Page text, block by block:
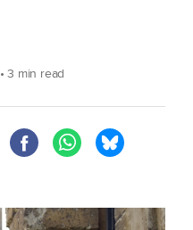
• 3 min read